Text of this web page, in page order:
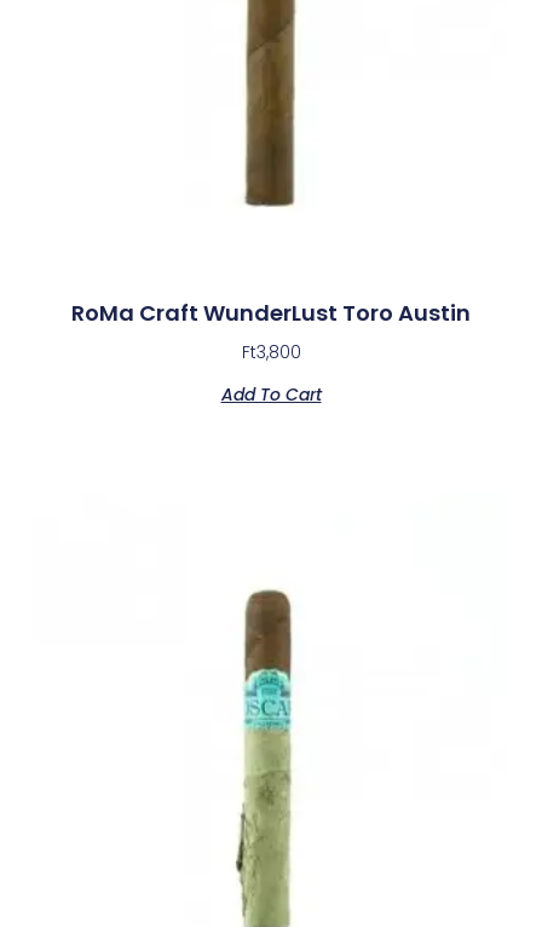
RoMa Craft WunderLust Toro Austin
Ft3,800
Add To Cart